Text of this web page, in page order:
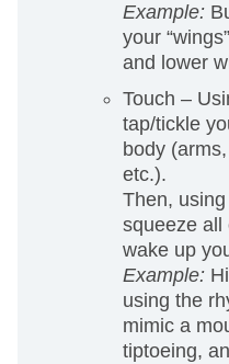
Example:
your
and lower
Touch –
tap/tickle
body
etc.).
Then,
squeeze all
wake up
Example:
using the
mimic a
tiptoeing,